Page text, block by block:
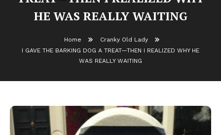
HE WAS REALLY WAITING
Home
Cranky Old Lady
I GAVE THE BARKING DOG A TREAT—THEN I REALIZED WHY HE
WAS REALLY WAITING